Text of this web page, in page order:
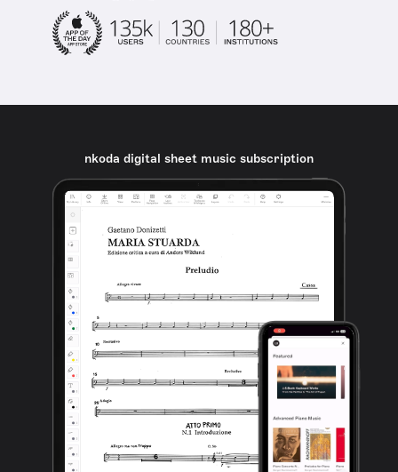
nkoda digital sheet music subscription